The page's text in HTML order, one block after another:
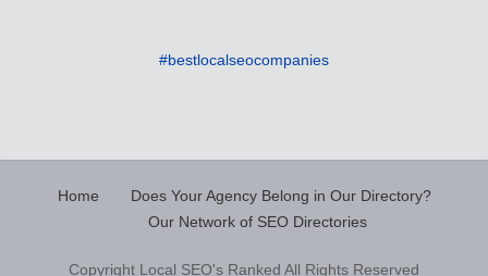
#bestlocalseocompanies
Home
Does Your Agency Belong in Our Directory?
Our Network of SEO Directories
Copyright Local SEO's Ranked All Rights Reserved